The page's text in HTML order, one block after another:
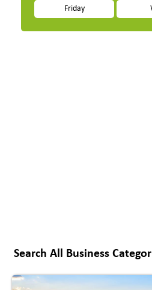
Friday
Search All Business